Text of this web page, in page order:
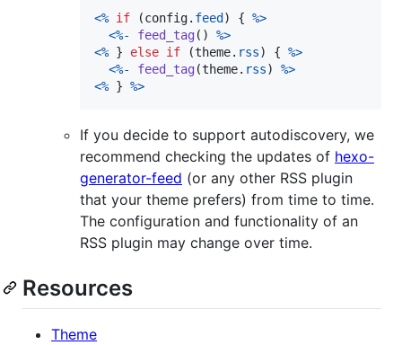
<% if (config. feed ) { %>
<%- feed_tag( ) %>
<% } else if (theme. rss) { %>
<%- feed_tag(theme. rss) %>
<% } %>
If you decide to support autodiscovery, we
recommend checking the updates of hexo-
generator-feed (or any other RSS plugin
that your theme prefers) from time to time.
The configuration and functionality of an
RSS plugin may change over time.
Resources
Theme